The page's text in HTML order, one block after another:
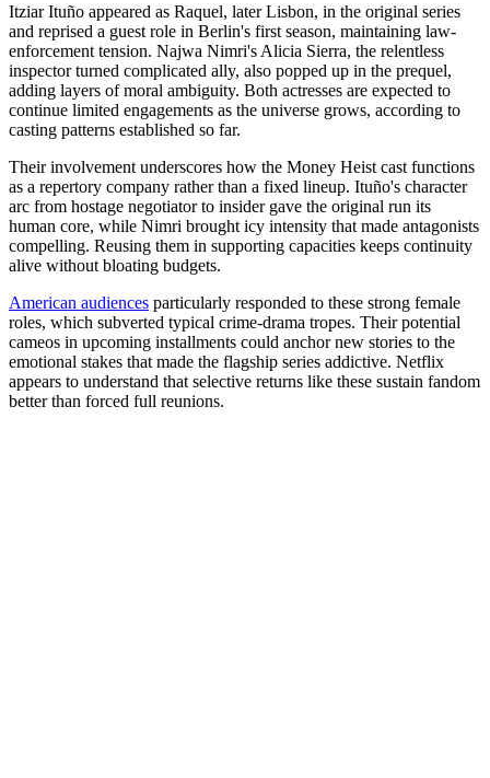
Itziar Ituño appeared as Raquel, later Lisbon, in the original series
and reprised a guest role in Berlin's first season, maintaining law-
enforcement tension. Najwa Nimri's Alicia Sierra, the relentless
inspector turned complicated ally, also popped up in the prequel,
adding layers of moral ambiguity. Both actresses are expected to
continue limited engagements as the universe grows, according to
casting patterns established so far.
Their involvement underscores how the Money Heist cast functions
as a repertory company rather than a fixed lineup. Ituño's character
arc from hostage negotiator to insider gave the original run its
human core, while Nimri brought icy intensity that made antagonists
compelling. Reusing them in supporting capacities keeps continuity
alive without bloating budgets.
American audiences particularly responded to these strong female
roles, which subverted typical crime-drama tropes. Their potential
cameos in upcoming installments could anchor new stories to the
emotional stakes that made the flagship series addictive. Netflix
appears to understand that selective returns like these sustain fandom
better than forced full reunions.